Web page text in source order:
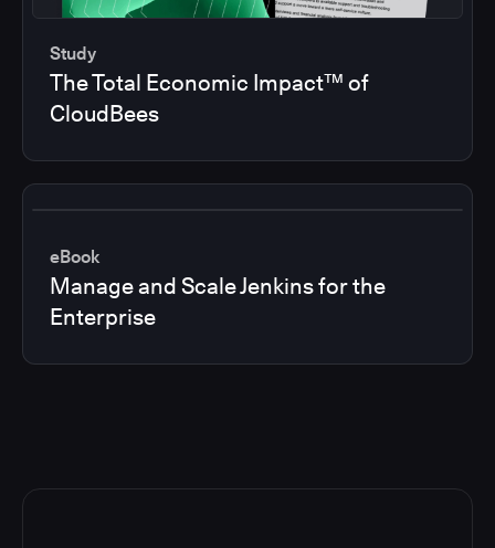
Study
The Total Economic Impact™ of
CloudBees
eBook
Manage and Scale Jenkins for the
Enterprise